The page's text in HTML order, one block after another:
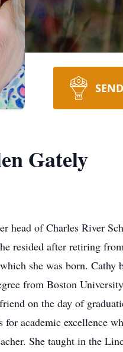
Gately
head of Charles River
resided after retiring
she was born. Cathy
from Boston
on the day of
for academic excellence
She taught in the